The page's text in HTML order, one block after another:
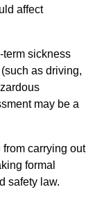
affect
term sickness
as driving,
may be a
carrying out
formal
safety law.